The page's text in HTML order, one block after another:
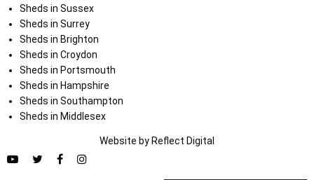
Sheds in Sussex
Sheds in Surrey
Sheds in Brighton
Sheds in Croydon
Sheds in Portsmouth
Sheds in Hampshire
Sheds in Southampton
Sheds in Middlesex
Website by Reflect Digital